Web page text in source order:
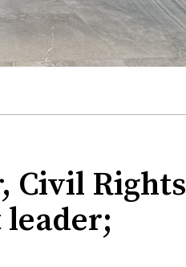
Civil Rights
leader;